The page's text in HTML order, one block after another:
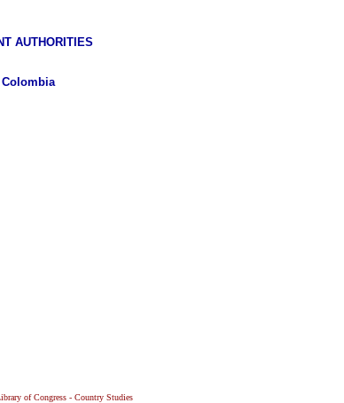
AUTHORITIES
of Congress - Country Studies